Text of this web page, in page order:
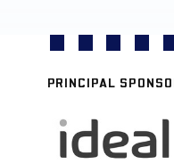
PRINCIPAL